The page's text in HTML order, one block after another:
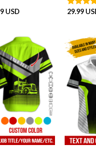
USDPrice
79.99 USD
Rated
29.99